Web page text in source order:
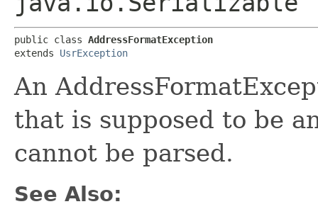
public class AddressFormatException
extends UsrException
An
that is supposed to be
cannot be parsed.
See Also: